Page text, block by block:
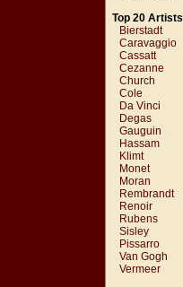
Top 20 Artists
Bierstadt
Caravaggio
Cassatt
Cezanne
Church
Cole
Da Vinci
Degas
Gauguin
Hassam
Klimt
Monet
Moran
Rembrandt
Renoir
Rubens
Sisley
Pissarro
Van Gogh
Vermeer